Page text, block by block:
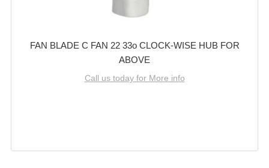
FAN BLADE C FAN 22 33o CLOCK-WISE HUB FOR
ABOVE
Call us today for More info